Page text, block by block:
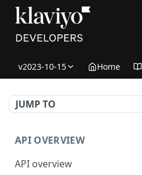
v2023-10-15 Home
JUMP TO
API OVERVIEW
API overview